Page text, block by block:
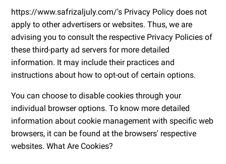
https://www.safrizaljuly.com/'s Privacy Policy does not
apply to other advertisers or websites. Thus, we are
advising you to consult the respective Privacy Policies of
these third-party ad servers for more detailed
information. It may include their practices and
instructions about how to opt-out of certain options.
You can choose to disable cookies through your
individual browser options. To know more detailed
information about cookie management with specific web
browsers, it can be found at the browsers' respective
websites. What Are Cookies?